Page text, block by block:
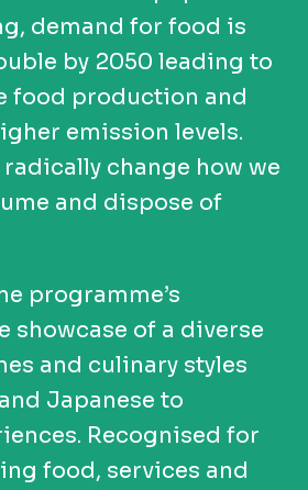
demand for food is
by 2050 leading to
food production and
emission levels.
change how we
and dispose of
programme’s
showcase of a diverse
and culinary styles
Japanese to
Recognised for
food, services and